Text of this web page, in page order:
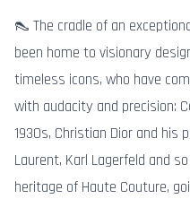
👠 The cradle of an
been home to visionary
timeless icons, who have
with audacity and precision:
1930s, Christian Dior and his
Laurent, Karl Lagerfeld and
heritage of Haute Couture,